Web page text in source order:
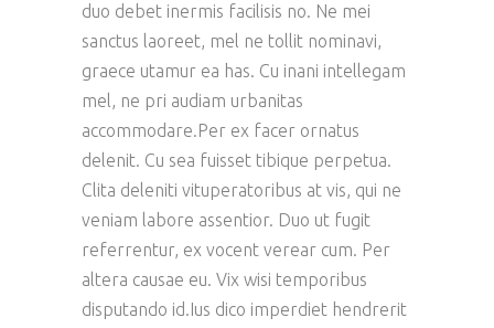
duo debet inermis facilisis no. Ne mei
sanctus laoreet, mel ne tollit nominavi,
graece utamur ea has. Cu inani intellegam
mel, ne pri audiam urbanitas
accommodare.Per ex facer ornatus
delenit. Cu sea fuisset tibique perpetua.
Clita deleniti vituperatoribus at vis, qui ne
veniam labore assentior. Duo ut fugit
referrentur, ex vocent verear cum. Per
altera causae eu. Vix wisi temporibus
disputando id.Ius dico imperdiet hendrerit